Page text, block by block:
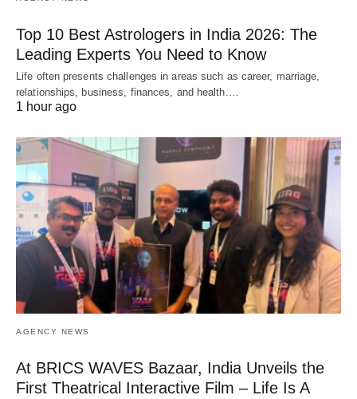
Top 10 Best Astrologers in India 2026: The
Leading Experts You Need to Know
Life often presents challenges in areas such as career, marriage,
relationships, business, finances, and health.…
1 hour ago
AGENCY NEWS
At BRICS WAVES Bazaar, India Unveils the
First Theatrical Interactive Film – Life Is A